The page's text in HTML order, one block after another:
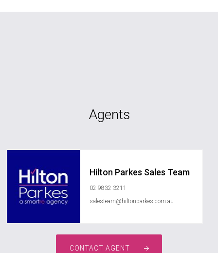
Agents
Hilton Parkes Sales Team
02 9832 3211
salesteam@hiltonparkes.com.au
CONTACT AGENT